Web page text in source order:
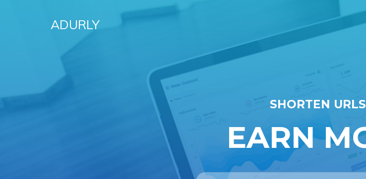
ADURLY
SHORTEN
EARN